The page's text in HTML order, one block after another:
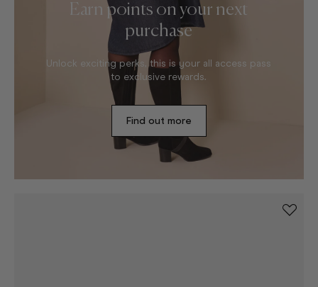
Earn points on your next
purchase
Unlock exciting perks, this is your all access pass
to exclusive rewards.
Find out more